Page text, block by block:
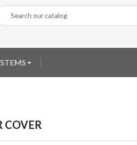
COVER